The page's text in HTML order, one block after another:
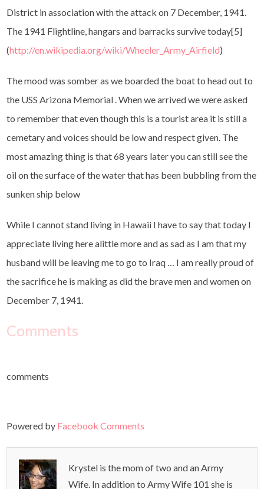
District in association with the attack on 7 December, 1941.
The 1941 Flightline, hangars and barracks survive today[5]
(http://en.wikipedia.org/wiki/Wheeler_Army_Airfield)
The mood was somber as we boarded the boat to head out to
the USS Arizona Memorial . When we arrived we were asked
to remember that even though this is a tourist area it is still a
cemetary and voices should be low and respect given. The
most amazing thing is that 68 years later you can still see the
oil on the surface of the water that has been bubbling from the
sunken ship below
While I cannot stand living in Hawaii I have to say that today I
appreciate living here alittle more and as sad as I am that my
husband will be leaving me to go to Iraq … I am really proud of
the sacrifice he is making as did the brave men and women on
December 7, 1941.
Comments
comments
Powered by Facebook Comments
Krystel is the mom of two and an Army
Wife. In addition to Army Wife 101 she is